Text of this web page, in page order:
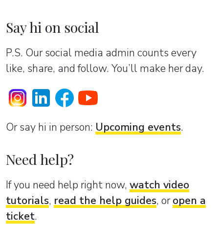
Say hi on social
P.S. Our social media admin counts every
like, share, and follow. You’ll make her day.
Or sаy hi in person: Upcoming events.
Need help?
If you need help right now, watch video
tutorials, read the help guides, oropen a
ticket.